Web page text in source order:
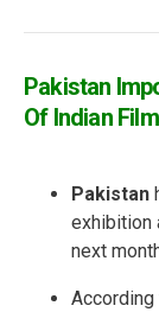
Pakistan
Of Indian
Pakistan
exhibition
next